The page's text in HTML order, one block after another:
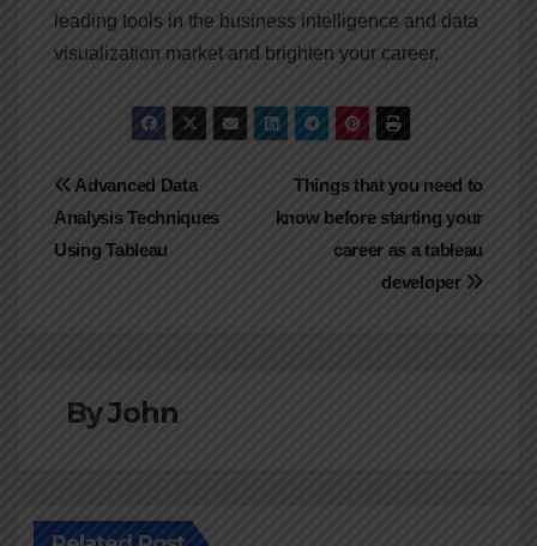
leading tools in the business intelligence and data
visualization market and brighten your career.
Post
navigation
Things that you need to
know before starting your
career as a tableau
developer
Advanced Data
Analysis Techniques
Using Tableau
ByJohn